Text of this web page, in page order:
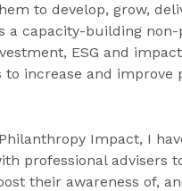
to develop, grow,
a capacity-building
ESG and
increase and improve
Impact, I
professional advisers
their awareness of,